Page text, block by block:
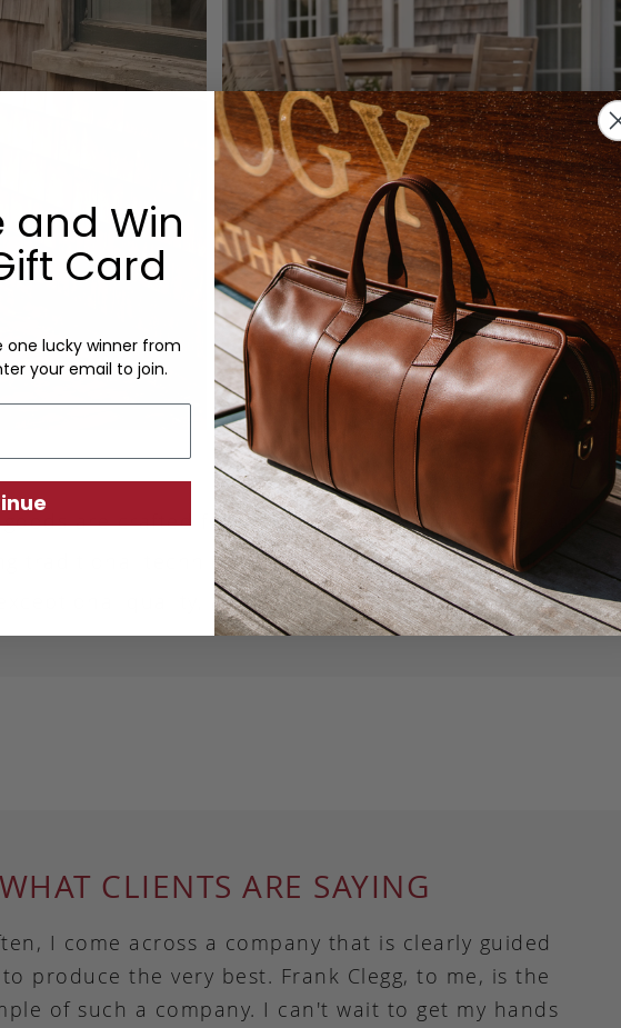
are crafted from sustainably produced, vegetable
traditional techniques. Each piece is designed for lasting
quality, and responsible craftsmanship.
WHAT CLIENTS ARE SAYING
I come across a company that is clearly guided
produce the very best. Frank Clegg, to me, is the
of such a company. I can't wait to get my hands
and Win
Card
one lucky winner from
your email to join.